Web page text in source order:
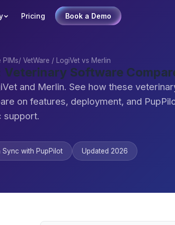
Pricing Book a Demo
PIMs/ VetWare / LogiVet vs Merlin
Software
and Merlin. See how these
on features, deployment, and
support.
Sync with PupPilot Updated 2026